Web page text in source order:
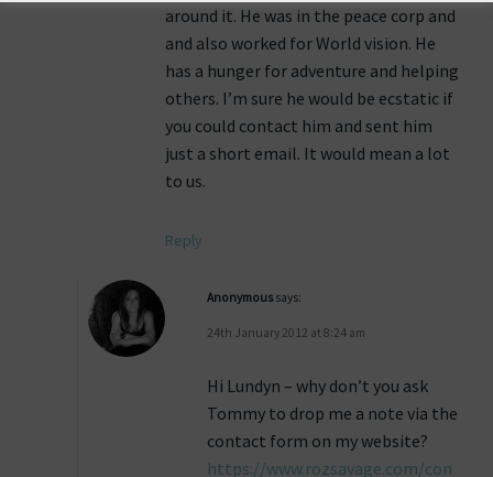
around it. He was in the peace corp and
and also worked for World vision. He
has a hunger for adventure and helping
others. I’m sure he would be ecstatic if
you could contact him and sent him
just a short email. It would mean a lot
to us.
Reply
Anonymoussays:
24th January 2012 at 8:24 am
Hi Lundyn – why don’t you ask
Tommy to drop me a note via the
contact form on my website?
https://www.rozsavage.com/con